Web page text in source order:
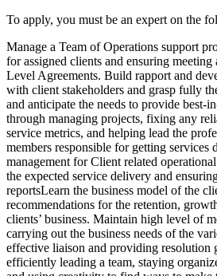
To apply, you must be an expert on the
Manage a Team of Operations support
for assigned clients and ensuring
Level Agreements. Build rapport and
with client stakeholders and grasp fully
and anticipate the needs to provide best-
through managing projects, fixing any
service metrics, and helping lead the
members responsible for getting services
management for Client related
the expected service delivery and
reportsLearn the business model of the
recommendations for the retention,
clients’ business. Maintain high level of
carrying out the business needs of the
effective liaison and providing resolution
efficiently leading a team, staying